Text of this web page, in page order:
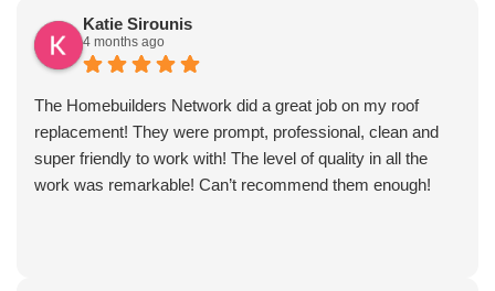
Katie Sirounis
4 months ago
The Homebuilders Network did a great job on my roof
replacement! They were prompt, professional, clean and
super friendly to work with! The level of quality in all the
work was remarkable! Can’t recommend them enough!